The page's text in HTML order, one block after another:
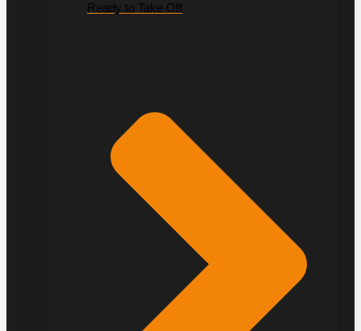
Ready to Take Off